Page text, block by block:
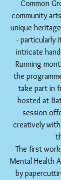
Common
community
unique
- particularly
intricate
Running
the
take part in
hosted at
session
creatively
The first
Mental Health
by